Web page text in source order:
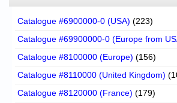
Catalogue #6900000-0 (USA) (223)
Catalogue #69900000-0 (Europe from
Catalogue #8100000 (Europe) (156)
Catalogue #8110000 (United Kingdom)
Catalogue #8120000 (France) (179)